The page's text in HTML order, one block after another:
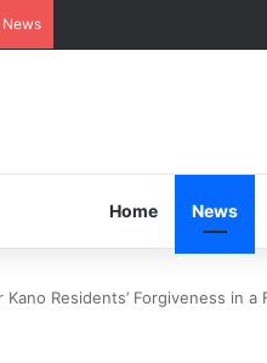
Home News
Kano Residents’ Forgiveness in a